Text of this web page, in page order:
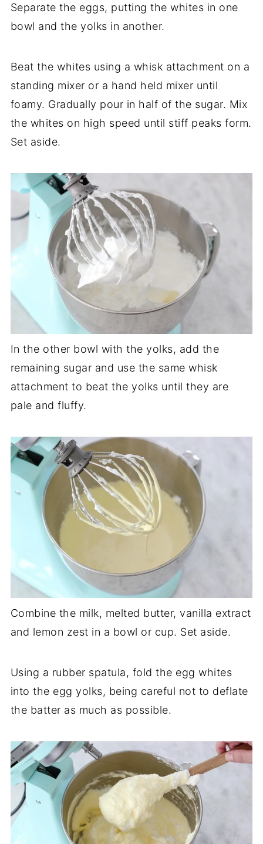
Separate the eggs, putting the whites in one
bowl and the yolks in another.
Beat the whites using a whisk attachment on a
standing mixer or a hand held mixer until
foamy. Gradually pour in half of the sugar. Mix
the whites on high speed until stiff peaks form.
Set aside.
In the other bowl with the yolks, add the
remaining sugar and use the same whisk
attachment to beat the yolks until they are
pale and fluffy.
Combine the milk, melted butter, vanilla extract
and lemon zest in a bowl or cup. Set aside.
Using a rubber spatula, fold the egg whites
into the egg yolks, being careful not to deflate
the batter as much as possible.